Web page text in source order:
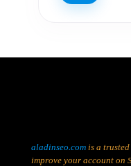
aladinseo.com is a
improve your account on